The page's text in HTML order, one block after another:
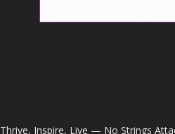
Thrive, Inspire, Live — No Strings